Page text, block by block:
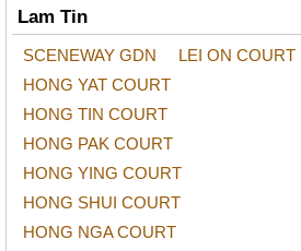
Lam Tin
SCENEWAY GDN
LEI ON COURT
HONG YAT COURT
HONG TIN COURT
HONG PAK COURT
HONG YING COURT
HONG SHUI COURT
HONG NGA COURT